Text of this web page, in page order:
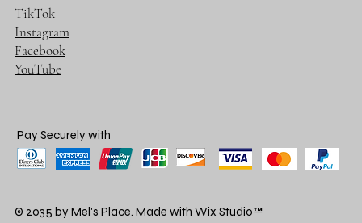
TikTok
Instagram
Facebook
YouTube
Pay Securely with
© 2035 by Mel's Place. Made with Wix Studio™